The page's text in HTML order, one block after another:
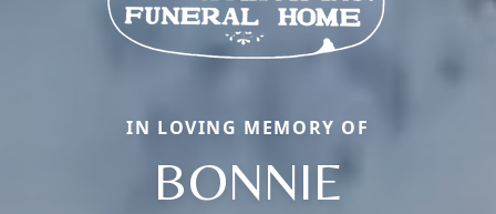
IN LOVING MEMORY OF
BONNIE